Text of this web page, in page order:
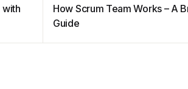
with
How Scrum Team Works – A
Guide